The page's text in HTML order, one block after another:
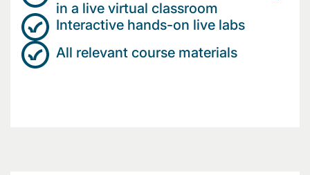
in a live virtual classroom
Interactive hands-on live labs
All relevant course materials